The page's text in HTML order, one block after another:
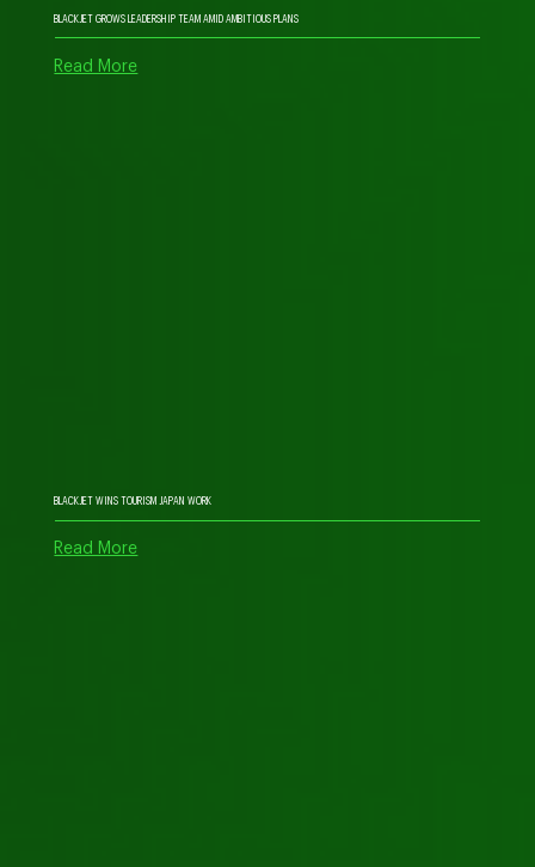
BLACKJET GROWS LEADERSHIP TEAM AMID AMBITIOUS PLANS
Read More
BLACKJET WINS TOURISM JAPAN WORK
Read More